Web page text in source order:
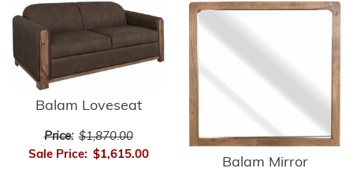
Balam Loveseat
Price: $1,870.00
Sale Price: $1,615.00
Balam Mirror